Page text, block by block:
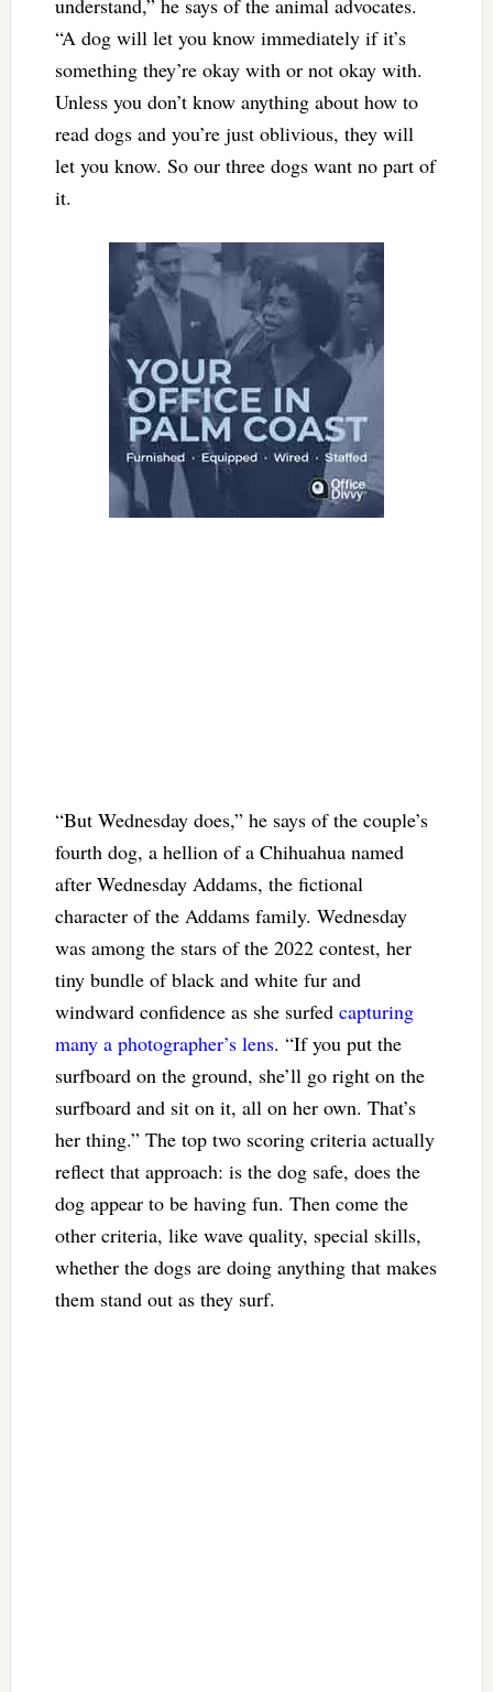
understand,” he says of the animal advocates.
“A dog will let you know immediately if it’s
something they’re okay with or not okay with.
Unless you don’t know anything about how to
read dogs and you’re just oblivious, they will
let you know. So our three dogs want no part of
it.
“But Wednesday does,” he says of the couple’s
fourth dog, a hellion of a Chihuahua named
after Wednesday Addams, the fictional
character of the Addams family. Wednesday
was among the stars of the 2022 contest, her
tiny bundle of black and white fur and
windward confidence as she surfed capturing
many a photographer’s lens. “If you put the
surfboard on the ground, she’ll go right on the
surfboard and sit on it, all on her own. That’s
her thing.” The top two scoring criteria actually
reflect that approach: is the dog safe, does the
dog appear to be having fun. Then come the
other criteria, like wave quality, special skills,
whether the dogs are doing anything that makes
them stand out as they surf.